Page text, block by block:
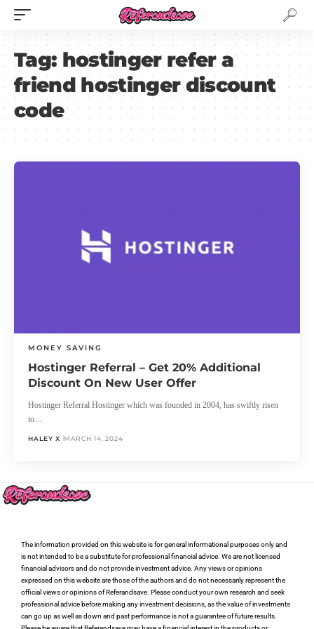
Tag: hostinger refer a
friend hostinger discount
code
MONEY SAVING
Hostinger Referral – Get 20% Additional
Discount On New User Offer
Hostinger Referral Hostinger which was founded in 2004, has swiftly risen
to…
HALEY X MARCH 14, 2024
The information provided on this website is for general informational purposes only and
is not intended to be a substitute for professional financial advice. We are not licensed
financial advisors and do not provide investment advice. Any views or opinions
expressed on this website are those of the authors and do not necessarily represent the
official views or opinions of Referandsave. Please conduct your own research and seek
professional advice before making any investment decisions, as the value of investments
can go up as well as down and past performance is not a guarantee of future results.